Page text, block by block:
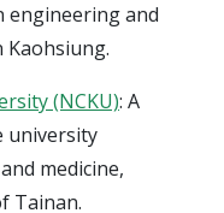
engineering and
Kaohsiung.
(NCKU): A
university
medicine,
Tainan.